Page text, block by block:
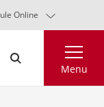
Online
Menu